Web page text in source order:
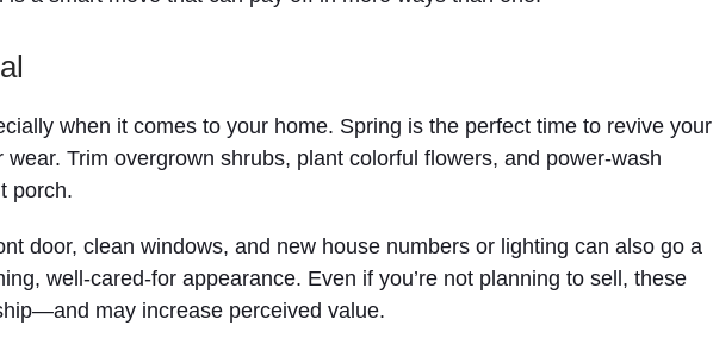
when it comes to your home. Spring is the perfect time to revive your
Trim overgrown shrubs, plant colorful flowers, and power-wash
porch.
door, clean windows, and new house numbers or lighting can also go a
well-cared-for appearance. Even if you’re not planning to sell, these
may increase perceived value.